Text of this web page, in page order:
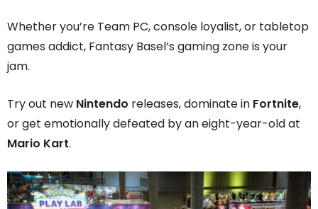
Whether you’re Team PC, console loyalist, or tabletop
games addict, Fantasy Basel’s gaming zone is your
jam.
Try out new Nintendo releases, dominate in Fortnite,
or get emotionally defeated by an eight-year-old at
Mario Kart.